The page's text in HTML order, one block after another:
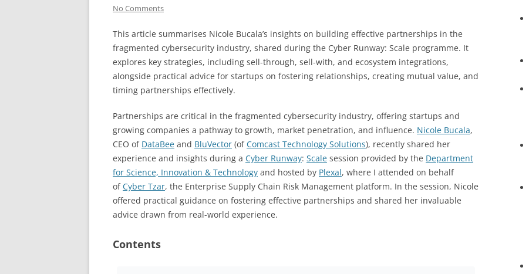
No Comments
This article summarises Nicole Bucala’s insights on building effective partnerships in the
fragmented cybersecurity industry, shared during the Cyber Runway: Scale programme. It
explores key strategies, including sell-through, sell-with, and ecosystem integrations,
alongside practical advice for startups on fostering relationships, creating mutual value, and
timing partnerships effectively.
Partnerships are critical in the fragmented cybersecurity industry, offering startups and
growing companies a pathway to growth, market penetration, and influence. Nicole Bucala,
CEO of DataBee and BluVector (ofComcast Technology Solutions), recently shared her
experience and insights during a Cyber Runway: Scale session provided by the Department
for Science, Innovation & Technology and hosted by Plexal, where I attended on behalf
ofCyber Tzar, the Enterprise Supply Chain Risk Management platform. In the session, Nicole
offered practical guidance on fostering effective partnerships and shared her invaluable
advice drawn from real-world experience.
Contents